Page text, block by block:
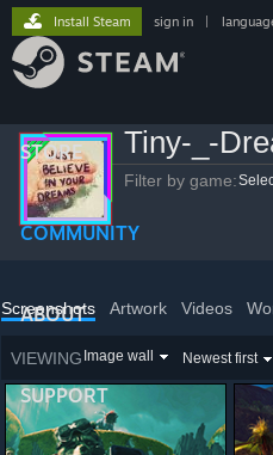
STORE
COMMUNITY
ABOUT
SUPPORT
Install Steam sign in
Tiny-_-
Filter by game:
Screenshots Artwork Videos
VIEWING Image wall Newest first